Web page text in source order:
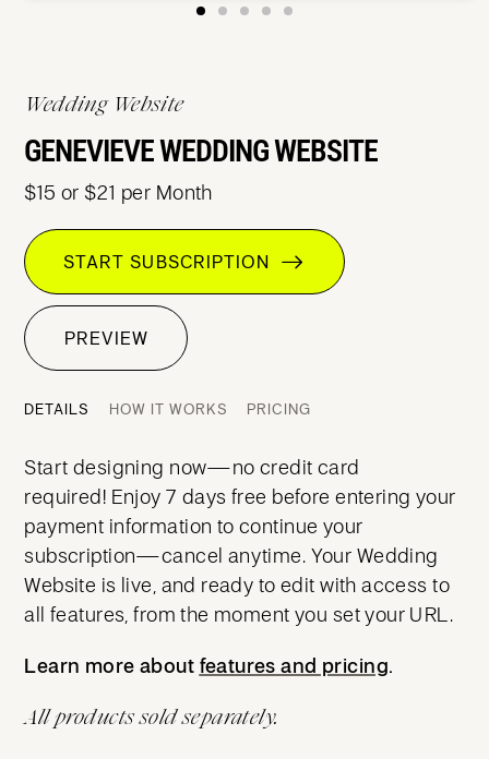
Wedding Website
GENEVIEVE WEDDING WEBSITE
$15 or $21 per Month
START SUBSCRIPTION
PREVIEW
DETAILS HOW IT WORKS PRICING
Start designing now—no credit card
required! Enjoy 7 days free before entering your
payment information to continue your
subscription—cancel anytime. Your Wedding
Website is live, and ready to edit with access to
all features, from the moment you set your URL.
Learn more about features and pricing.
All products sold separately.
features and pricing